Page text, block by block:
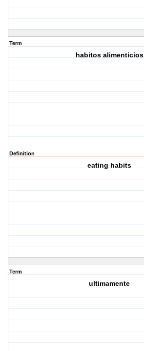
Term
habitos alimenticios
Definition
eating habits
Term
ultimamente